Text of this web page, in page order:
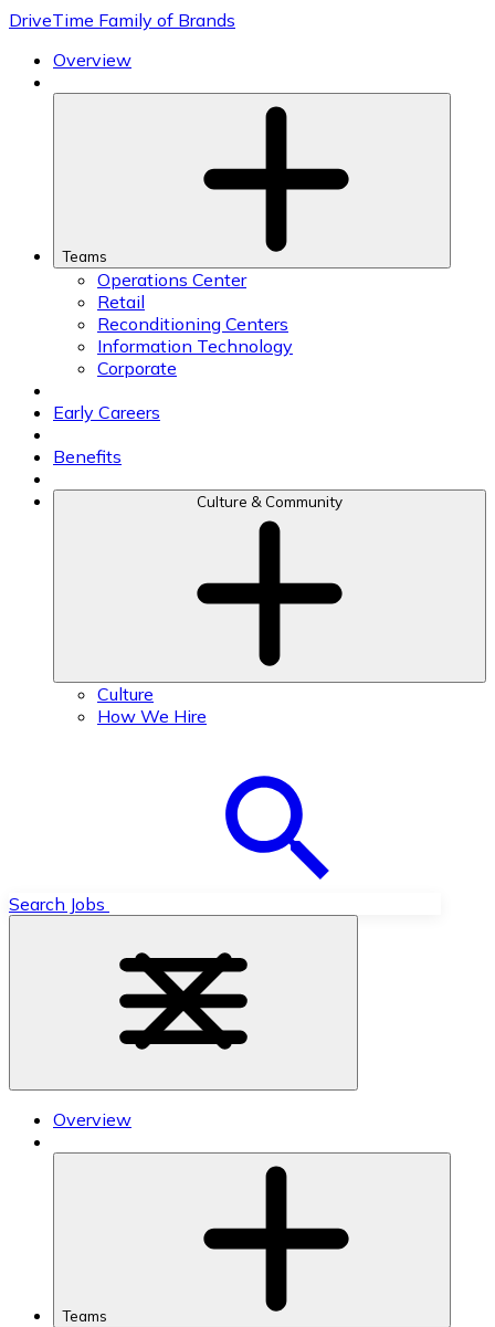
Skip
to
content
DriveTime Family of Brands
Overview
Teams
Operations Center
Retail
Reconditioning Centers
Information Technology
Corporate
Early Careers
Benefits
Culture & Community
Culture
How We Hire
Search Jobs
Overview
Teams